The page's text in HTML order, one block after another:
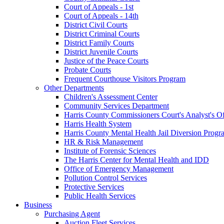
Court of Appeals - 1st
Court of Appeals - 14th
District Civil Courts
District Criminal Courts
District Family Courts
District Juvenile Courts
Justice of the Peace Courts
Probate Courts
Frequent Courthouse Visitors Program
Other Departments
Children's Assessment Center
Community Services Department
Harris County Commissioners Court's Analyst's
Harris Health System
Harris County Mental Health Jail Diversion
HR & Risk Management
Institute of Forensic Sciences
The Harris Center for Mental Health and IDD
Office of Emergency Management
Pollution Control Services
Protective Services
Public Health Services
Business
Purchasing Agent